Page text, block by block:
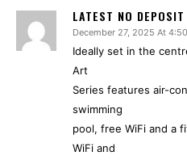
LATEST NO
December 27, 2025 At
Ideally set in the
Art
Series features air-
swimming
pool, free WiFi and a
WiFi and